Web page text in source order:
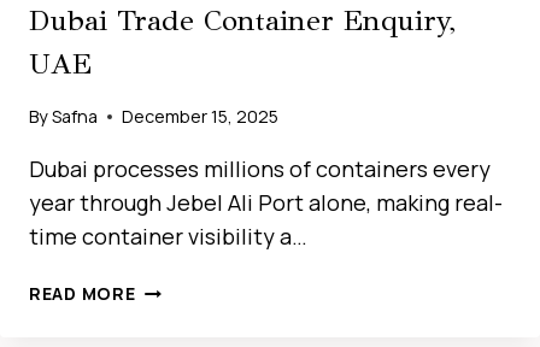
Dubai Trade Container Enquiry,
UAE
BySafna December 15, 2025
Dubai processes millions of containers every
year through Jebel Ali Port alone, making real-
time container visibility a…
READ MORETHE